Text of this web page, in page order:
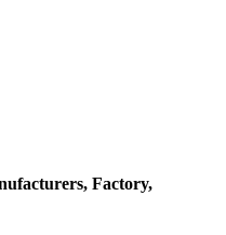
Factory,